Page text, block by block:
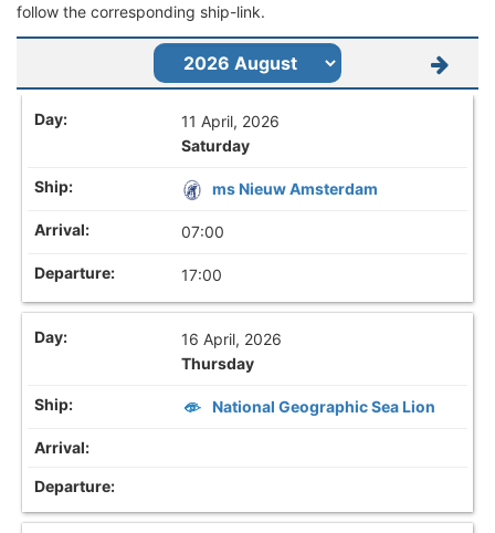
follow the corresponding ship-link.
11 April, 2026
Saturday
ms Nieuw Amsterdam
07:00
17:00
16 April, 2026
Thursday
National Geographic Sea Lion